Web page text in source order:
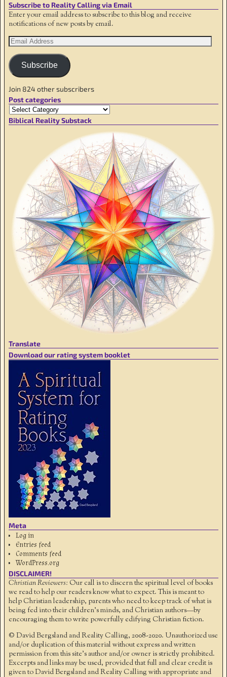
Subscribe to Reality Calling via Email
Enter your email address to subscribe to this blog and receive
notifications of new posts by email.
Subscribe
Join 824 other subscribers
Post categories
Biblical Reality Substack
Translate
Download our rating system booklet
Meta
Log in
Entries feed
Comments feed
WordPress.org
DISCLAIMER!
Christian Reviewers: Our call is to discern the spiritual level of books
we read to help our readers know what to expect. This is meant to
help Christian leadership, parents who need to keep track of what is
being fed into their children's minds, and Christian authors—by
encouraging them to write powerfully edifying Christian fiction.
© David Bergsland and Reality Calling, 2008-2020. Unauthorized use
and/or duplication of this material without express and written
permission from this site’s author and/or owner is strictly prohibited.
Excerpts and links may be used, provided that full and clear credit is
given to David Bergsland and Reality Calling with appropriate and